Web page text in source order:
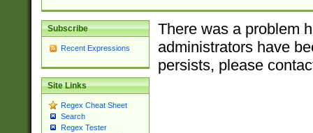
Subscribe
Recent Expressions
Site Links
Regex Cheat Sheet
Search
Regex Tester
There was a problem
administrators have
persists, please